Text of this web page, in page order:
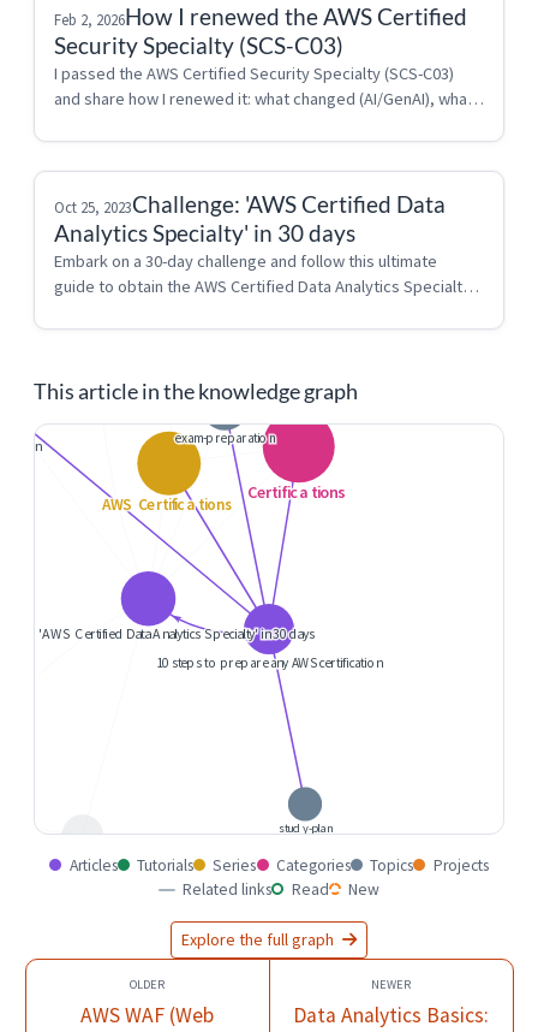
Feb 2, 2026How I renewed the AWS Certified
Security Specialty (SCS-C03)
I passed the AWS Certified Security Specialty (SCS-C03)
and share how I renewed it: what changed (AI/GenAI), what I
to this exam.
Oct 25, 2023Challenge: 'AWS Certified Data
Analytics Specialty' in 30 days
Embark on a 30-day challenge and follow this ultimate
guide to obtain the AWS Certified Data Analytics Specialty
This article in the knowledge graph
Articles Tutorials Series Categories Topics
Projects
Related links
Read New
Explore the full graph
AWS WAF (Web
Data Analytics Basics: